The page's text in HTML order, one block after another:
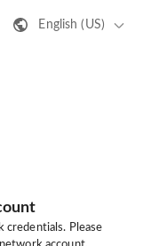
English (US)
Please